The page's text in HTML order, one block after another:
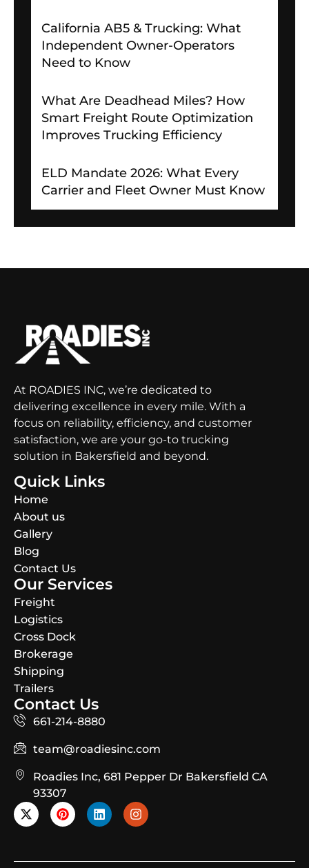
California AB5 & Trucking: What
Independent Owner-Operators
Need to Know
What Are Deadhead Miles? How
Smart Freight Route Optimization
Improves Trucking Efficiency
ELD Mandate 2026: What Every
Carrier and Fleet Owner Must Know
At ROADIES INC, we’re dedicated to
delivering excellence in every mile. With a
focus on reliability, efficiency, and customer
satisfaction, we are your go-to trucking
solution in Bakersfield and beyond.
Quick Links
Home
About us
Gallery
Blog
Contact Us
Our Services
Freight
Logistics
Cross Dock
Brokerage
Shipping
Trailers
Contact Us
661-214-8880
team@roadiesinc.com
Roadies Inc, 681 Pepper Dr Bakersfield CA
93307